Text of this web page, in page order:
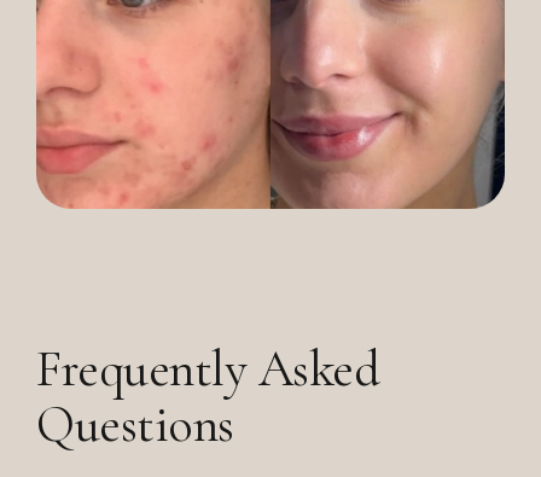
Frequently Asked
Questions